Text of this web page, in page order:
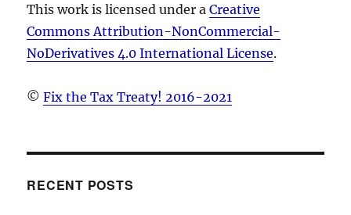
This work is licensed under aCreative
Commons Attribution-NonCommercial-
NoDerivatives 4.0 International License.
©Fix the Tax Treaty! 2016-2021
RECENT POSTS